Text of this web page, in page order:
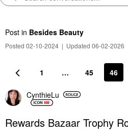
Post in Besides Beauty
Posted 02-10-2024 | Updated 06-02-2026
1 … 45 46
CynthieLu
Rewards Bazaar Trophy